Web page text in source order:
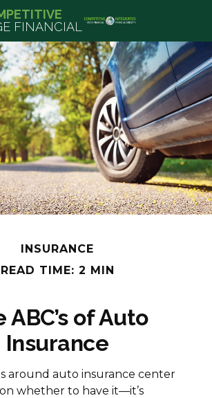
FINANCIAL
INSURANCE
READ TIME: 2 MIN
ABC’s of Auto
Insurance
around auto insurance center
whether to have it—it’s